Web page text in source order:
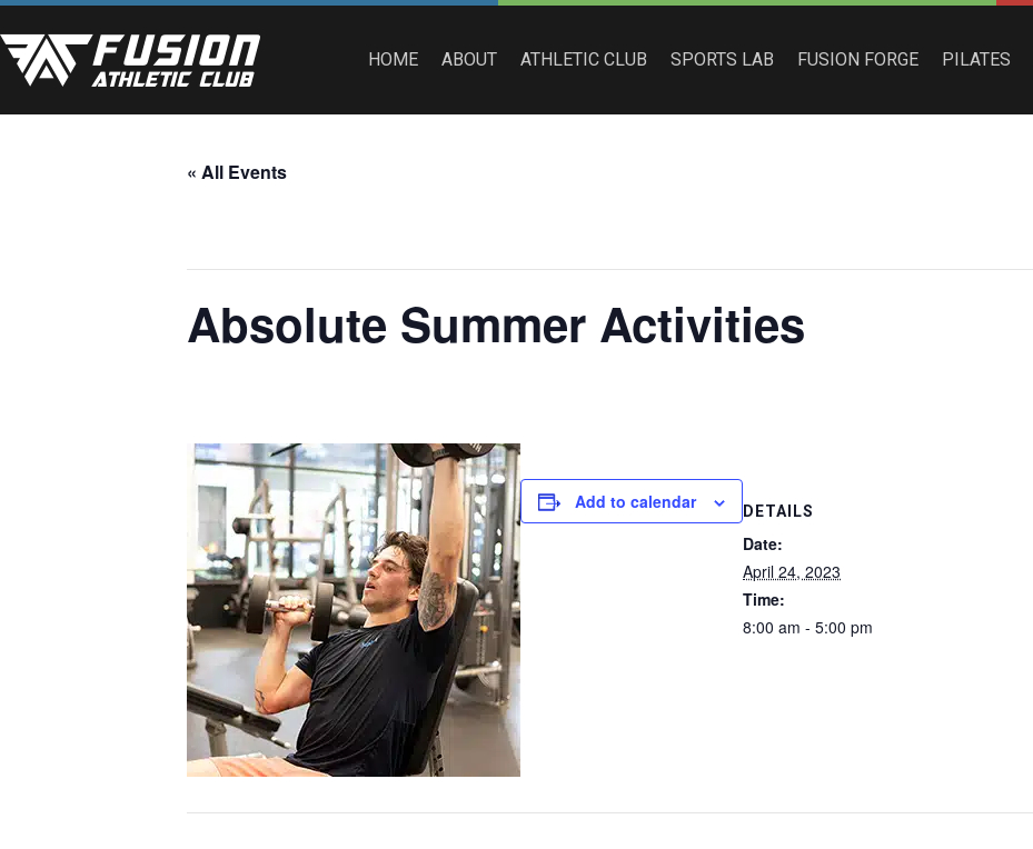
HOME ABOUT ATHLETIC CLUB SPORTS LAB FUSION FORGE PILATES
« All Events
Absolute Summer Activities
Add to calendar DETAILS
Date:
April 24, 2023
Time:
8:00 am - 5:00 pm